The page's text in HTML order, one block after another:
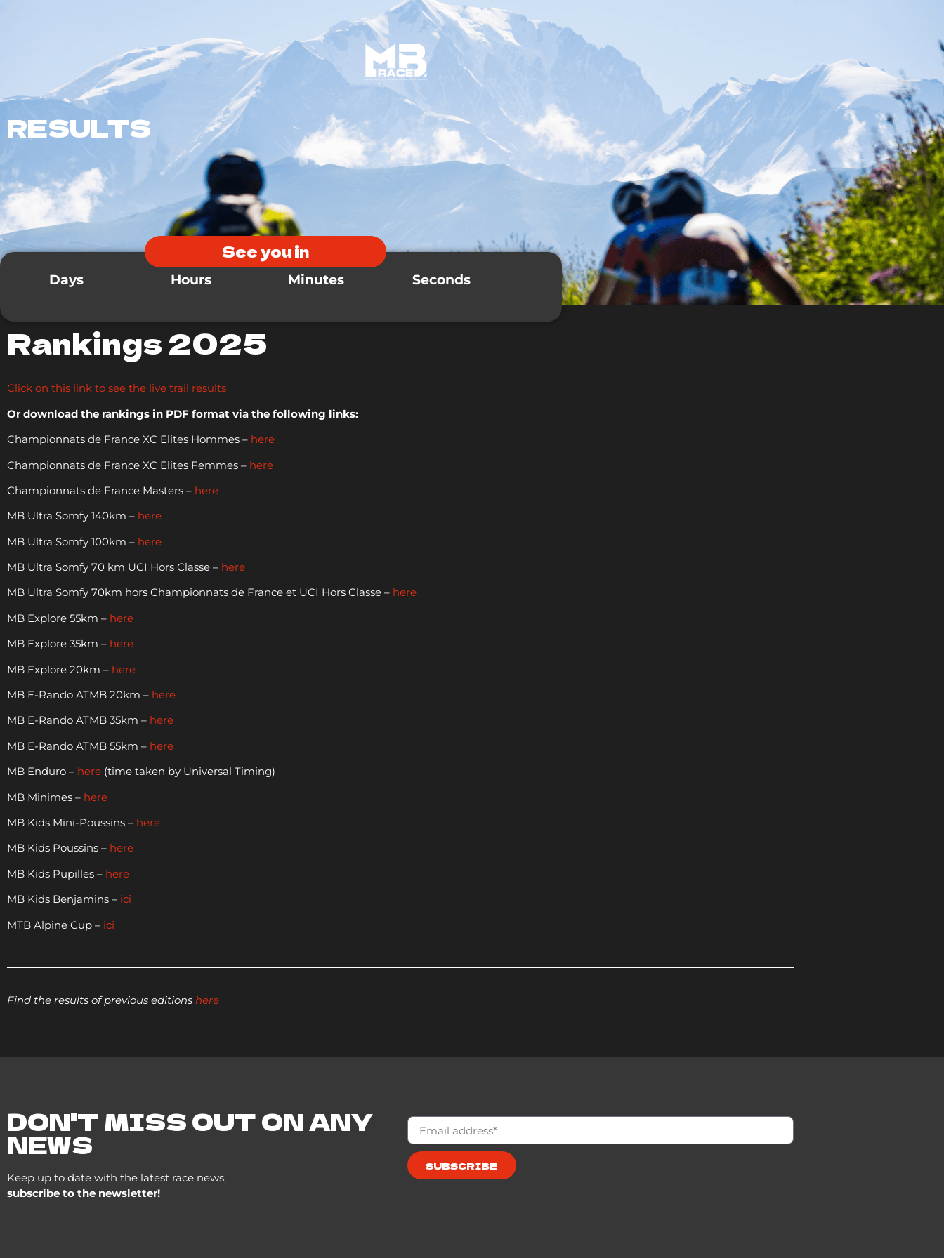
Races Infos Registrations Contact
RESULTS
Days Hours Minutes Seconds
See you in
Rankings 2025
Click on this link to see the live trail results
Or download the rankings in PDF format via the following links:
Championnats de France XC Elites Hommes – here
Championnats de France XC Elites Femmes – here
Championnats de France Masters – here
MB Ultra Somfy 140km – here
MB Ultra Somfy 100km – here
MB Ultra Somfy 70 km UCI Hors Classe – here
MB Ultra Somfy 70km hors Championnats de France et UCI Hors Classe – here
MB Explore 55km – here
MB Explore 35km – here
MB Explore 20km – here
MB E-Rando ATMB 20km – here
MB E-Rando ATMB 35km – here
MB E-Rando ATMB 55km – here
MB Enduro – here (time taken by Universal Timing)
MB Minimes – here
MB Kids Mini-Poussins – here
MB Kids Poussins – here
MB Kids Pupilles – here
MB Kids Benjamins – ici
MTB Alpine Cup – ici
Find the results of previous editions here
DON'T MISS OUT ON ANY
NEWS
Keep up to date with the latest race news,
subscribe to the newsletter!
SUBSCRIBE